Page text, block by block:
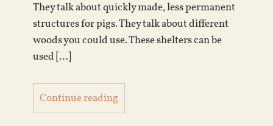
They talk about quickly made, less permanent
structures for pigs. They talk about different
woods you could use. These shelters can be
used […]
Continue reading